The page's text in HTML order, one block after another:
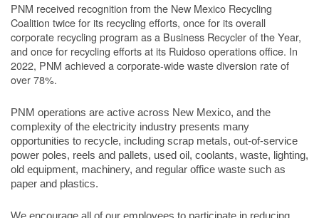
PNM received recognition from the New Mexico Recycling
Coalition twice for its recycling efforts, once for its overall
corporate recycling program as a Business Recycler of the Year,
and once for recycling efforts at its Ruidoso operations office. In
2022, PNM achieved a corporate-wide waste diversion rate of
over 78%.
PNM operations are active across New Mexico, and the
complexity of the electricity industry presents many
opportunities to recycle, including scrap metals, out-of-service
power poles, reels and pallets, used oil, coolants, waste, lighting,
old equipment, machinery, and regular office waste such as
paper and plastics.